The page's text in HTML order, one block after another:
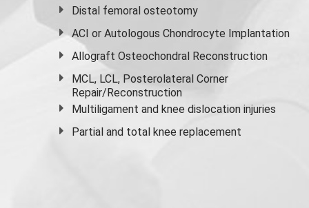
Distal femoral osteotomy
ACI or Autologous Chondrocyte Implantation
Allograft Osteochondral Reconstruction
MCL, LCL, Posterolateral Corner
Repair/Reconstruction
Multiligament and knee dislocation injuries
Partial and total knee replacement